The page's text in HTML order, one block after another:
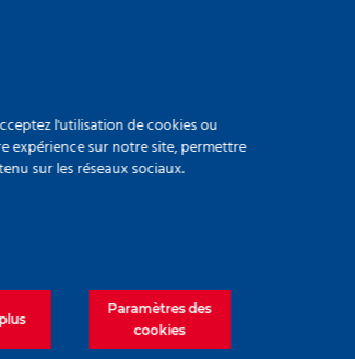
wish to access certain parts of
we shall process for the
such as an e-mail
In some cases, we gather
l'utilisation de cookies ou
expérience sur notre site, permettre
sur les réseaux sociaux.
Paramètres des
cookies